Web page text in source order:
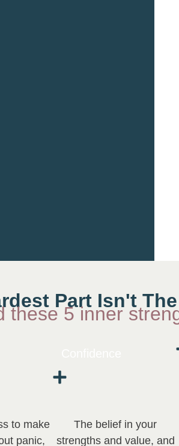
Part Isn't
these 5 inner
to make
panic,
The belief in your
strengths and value, and